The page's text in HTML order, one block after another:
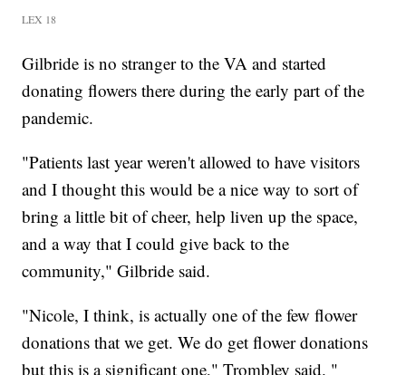
LEX 18
Gilbride is no stranger to the VA and started
donating flowers there during the early part of the
pandemic.
"Patients last year weren't allowed to have visitors
and I thought this would be a nice way to sort of
bring a little bit of cheer, help liven up the space,
and a way that I could give back to the
community," Gilbride said.
"Nicole, I think, is actually one of the few flower
donations that we get. We do get flower donations
but this is a significant one," Trombley said. "